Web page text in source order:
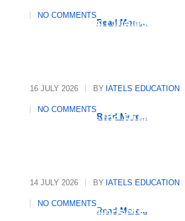
NO COMMENTS
Read More...
International Quality
16 JULY 2026 BY IATELS EDUCATION
NO COMMENTS
Read More...
Who Writes the Rules in
14 JULY 2026 BY IATELS EDUCATION
NO COMMENTS
Read More...
Decoding Mindsets, Driving